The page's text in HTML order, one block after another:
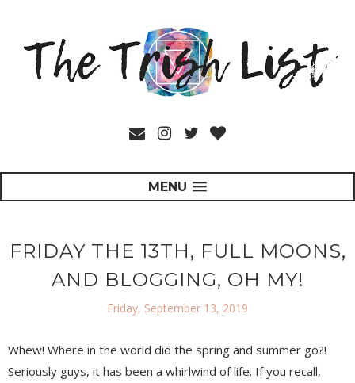
MENU
FRIDAY THE 13TH, FULL MOONS,
AND BLOGGING, OH MY!
Friday, September 13, 2019
Whew! Where in the world did the spring and summer go?!
Seriously guys, it has been a whirlwind of life. If you recall,